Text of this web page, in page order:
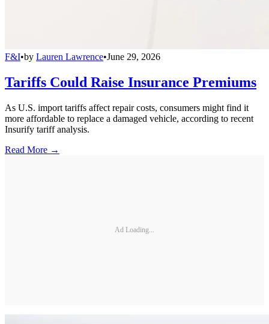
F&I•by Lauren Lawrence•June 29, 2026
Tariffs Could Raise Insurance Premiums
As U.S. import tariffs affect repair costs, consumers might find it
more affordable to replace a damaged vehicle, according to recent
Insurify tariff analysis.
Read More →
Ad Loading...